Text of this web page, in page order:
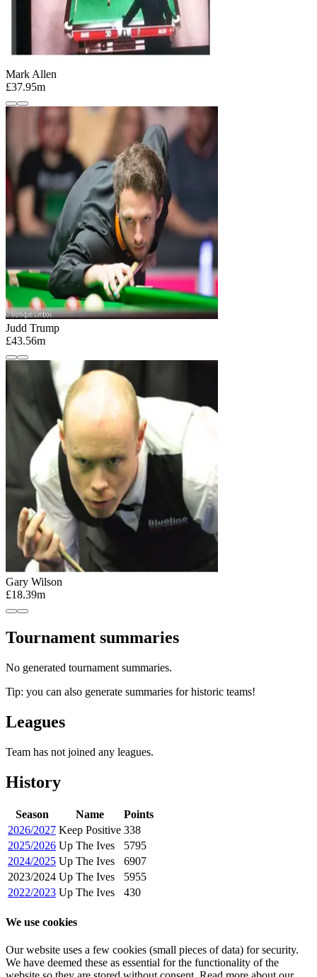
Mark Allen
£37.95m
Judd Trump
£43.56m
Gary Wilson
£18.39m
Tournament summaries
No generated tournament summaries.
Tip: you can also generate summaries for historic teams!
Leagues
Team has not joined any leagues.
History
Season Name
Points
2026/2027 Keep Positive 338
2025/2026 Up The Ives
5795
2024/2025 Up The Ives
6907
2023/2024 Up The Ives
5955
2022/2023 Up The Ives 430
We use cookies
Our website uses a few cookies (small pieces of data) for security.
We have deemed these as essential for the functionality of the